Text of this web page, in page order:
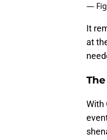
—
It
at
With